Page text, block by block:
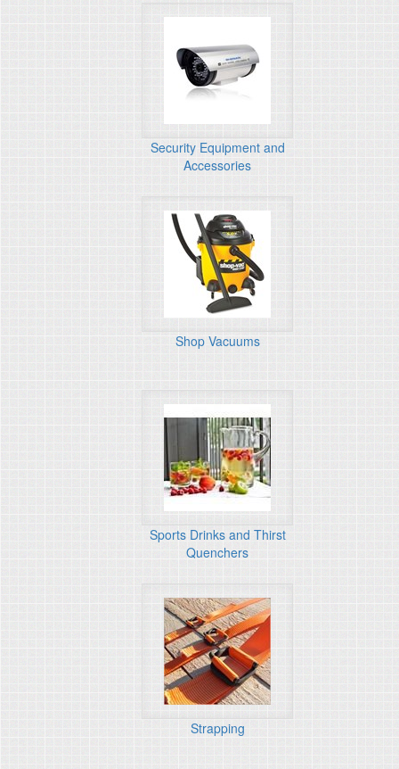
Security Equipment and
Accessories
Shop Vacuums
Sports Drinks and Thirst
Quenchers
Strapping